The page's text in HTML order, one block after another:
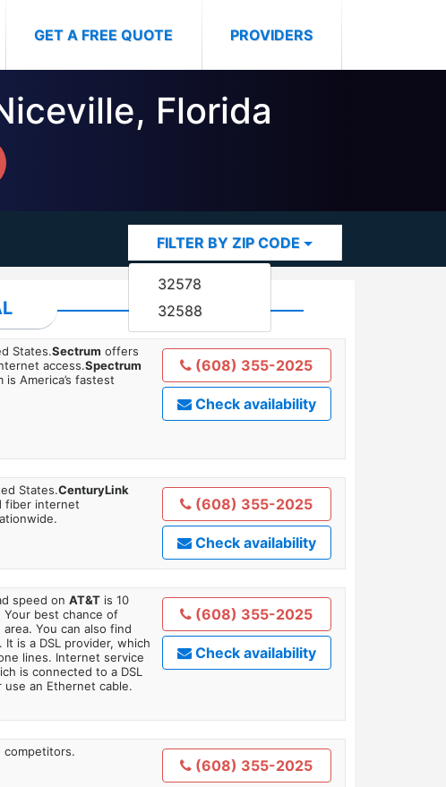
GET A FREE QUOTE PROVIDERS
Florida
FILTER BY ZIP CODE
32578
32588
States.Sectrum offers
access.Spectrum
America’s fastest
(608) 355-2025
Check availability
States.CenturyLink
fiber internet
(608) 355-2025
Check availability
speed on AT&Tis 10
best chance of
You can also find
It is a DSL provider, which
lines. Internet service
is connected to a DSL
an Ethernet cable.
(608) 355-2025
Check availability
competitors.
(608) 355-2025